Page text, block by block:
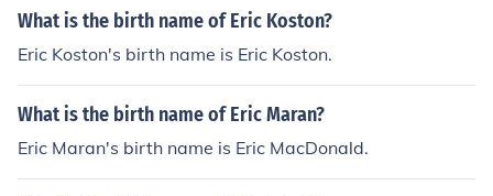
What is the birth name of Eric Koston?
Eric Koston's birth name is Eric Koston.
What is the birth name of Eric Maran?
Eric Maran's birth name is Eric MacDonald.